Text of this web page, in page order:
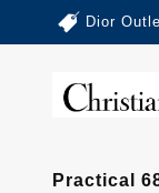
Dior
Practical